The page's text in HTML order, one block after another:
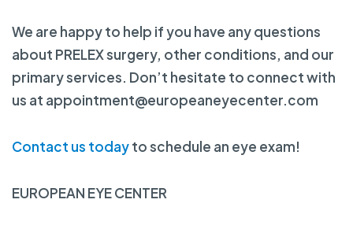
We are happy to help if you have any questions
about PRELEX surgery, other conditions, and our
primary services. Don’t hesitate to connect with
us at appointment@europeaneyecenter.com
Contact us todayto schedule an eye exam!
EUROPEAN EYE CENTER